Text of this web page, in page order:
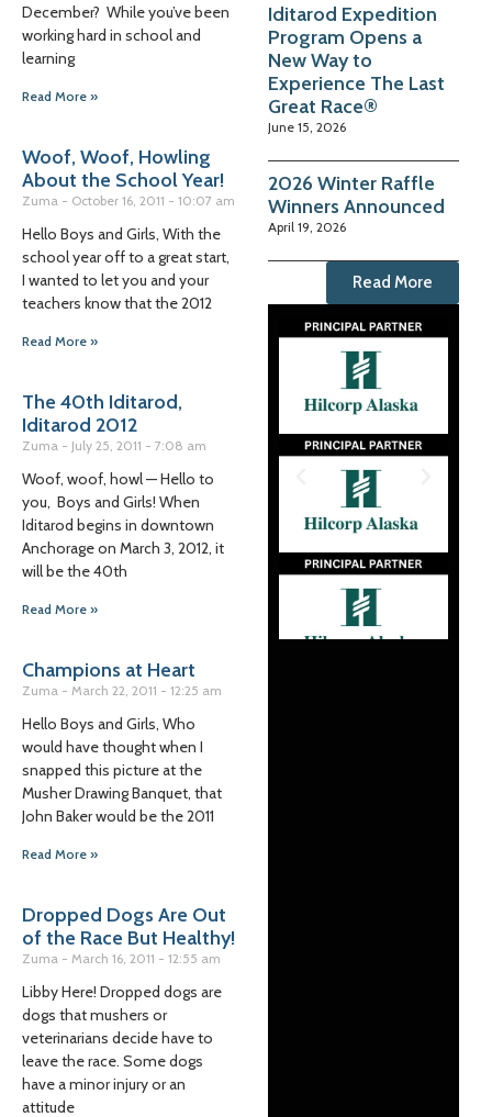
December? While you’ve been
working hard in school and
learning
Read More »
Woof, Woof, Howling
About the School Year!
Zuma October 16, 2011 10:07 am
Hello Boys and Girls, With the
school year off to a great start,
I wanted to let you and your
teachers know that the 2012
Read More »
The 40th Iditarod,
Iditarod 2012
Zuma July 25, 2011 7:08 am
Woof, woof, howl — Hello to
you, Boys and Girls! When
Iditarod begins in downtown
Anchorage on March 3, 2012, it
will be the 40th
Read More »
Champions at Heart
Zuma March 22, 2011 12:25 am
Hello Boys and Girls, Who
would have thought when I
snapped this picture at the
Musher Drawing Banquet, that
John Baker would be the 2011
Read More »
Dropped Dogs Are Out
of the Race But Healthy!
Zuma March 16, 2011 12:55 am
Libby Here! Dropped dogs are
dogs that mushers or
veterinarians decide have to
leave the race. Some dogs
have a minor injury or an
attitude
Iditarod Expedition
Program Opens a
New Way to
Experience The Last
Great Race®
June 15, 2026
2026 Winter Raffle
Winners Announced
April 19, 2026
Read More